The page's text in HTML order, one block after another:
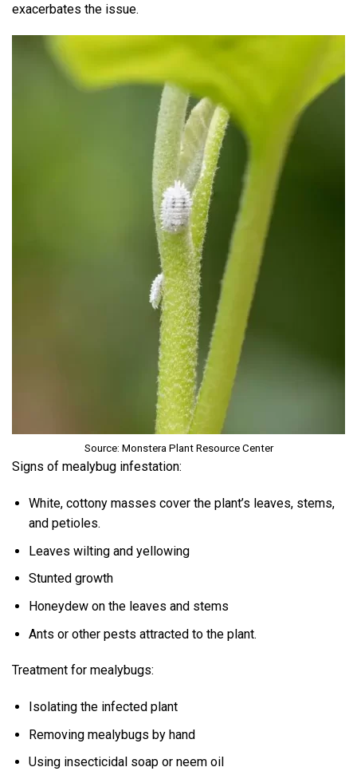
exacerbates the issue.
Source: Monstera Plant Resource Center
Signs of mealybug infestation:
White, cottony masses cover the plant’s leaves, stems,
and petioles.
Leaves wilting and yellowing
Stunted growth
Honeydew on the leaves and stems
Ants or other pests attracted to the plant.
Treatment for mealybugs:
Isolating the infected plant
Removing mealybugs by hand
Using insecticidal soap or neem oil